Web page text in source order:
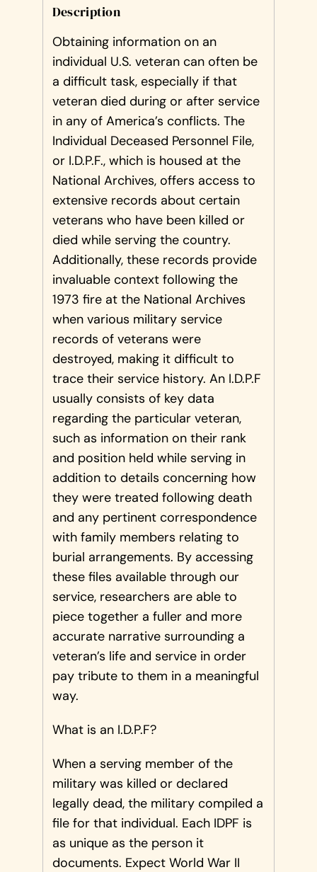
Description
Obtaining information on an
individual U.S. veteran can often be
a difficult task, especially if that
veteran died during or after service
in any of America’s conflicts. The
Individual Deceased Personnel File,
or I.D.P.F., which is housed at the
National Archives, offers access to
extensive records about certain
veterans who have been killed or
died while serving the country.
Additionally, these records provide
invaluable context following the
1973 fire at the National Archives
when various military service
records of veterans were
destroyed, making it difficult to
trace their service history. An I.D.P.F
usually consists of key data
regarding the particular veteran,
such as information on their rank
and position held while serving in
addition to details concerning how
they were treated following death
and any pertinent correspondence
with family members relating to
burial arrangements. By accessing
these files available through our
service, researchers are able to
piece together a fuller and more
accurate narrative surrounding a
veteran’s life and service in order
pay tribute to them in a meaningful
way.
What is an I.D.P.F?
When a serving member of the
military was killed or declared
legally dead, the military compiled a
file for that individual. Each IDPF is
as unique as the person it
documents. Expect World War II